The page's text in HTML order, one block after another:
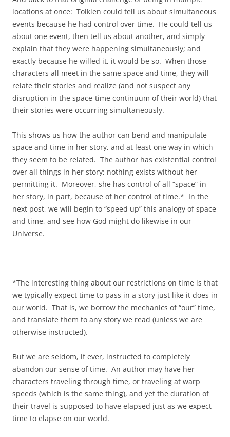
locations at once: Tolkien could tell us about simultaneous
events because he had control over time. He could tell us
about one event, then tell us about another, and simply
explain that they were happening simultaneously; and
exactly because he willed it, it would be so. When those
characters all meet in the same space and time, they will
relate their stories and realize (and not suspect any
disruption in the space-time continuum of their world) that
their stories were occurring simultaneously.
This shows us how the author can bend and manipulate
space and time in her story, and at least one way in which
they seem to be related. The author has existential control
over all things in her story; nothing exists without her
permitting it. Moreover, she has control of all “space” in
her story, in part, because of her control of time.* In the
next post, we will begin to “speed up” this analogy of space
and time, and see how God might do likewise in our
Universe.
*The interesting thing about our restrictions on time is that
we typically expect time to pass in a story just like it does in
our world. That is, we borrow the mechanics of “our” time,
and translate them to any story we read (unless we are
otherwise instructed).
But we are seldom, if ever, instructed to completely
abandon our sense of time. An author may have her
characters traveling through time, or traveling at warp
speeds (which is the same thing), and yet the duration of
their travel is supposed to have elapsed just as we expect
time to elapse on our world.